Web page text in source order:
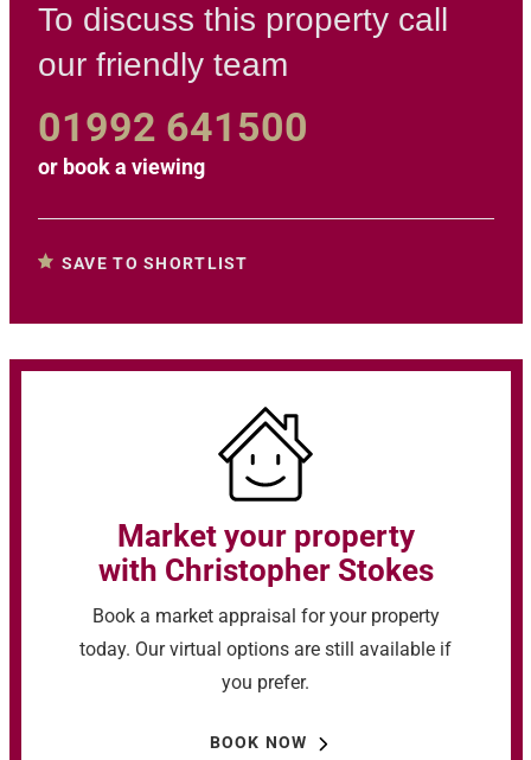
To discuss this property call
our friendly team
01992 641500
or book a viewing
SAVE TO SHORTLIST
Market your property
with Christopher Stokes
Book a market appraisal for your property
today. Our virtual options are still available if
you prefer.
BOOK NOW